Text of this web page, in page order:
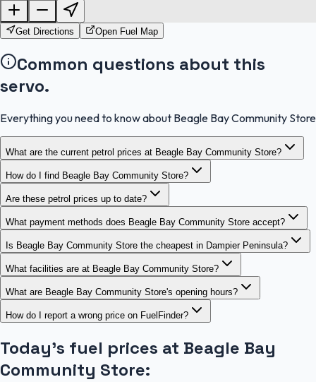
OpenStreetMap
Get Directions Open Fuel Map
Common questions about this
servo.
Everything you need to know about Beagle Bay Community Store
What are the current petrol prices at Beagle Bay Community Store?
How do I find Beagle Bay Community Store?
Are these petrol prices up to date?
What payment methods does Beagle Bay Community Store accept?
Is Beagle Bay Community Store the cheapest in Dampier Peninsula?
What facilities are at Beagle Bay Community Store?
What are Beagle Bay Community Store's opening hours?
How do I report a wrong price on FuelFinder?
Today's fuel prices at Beagle Bay
Community Store: